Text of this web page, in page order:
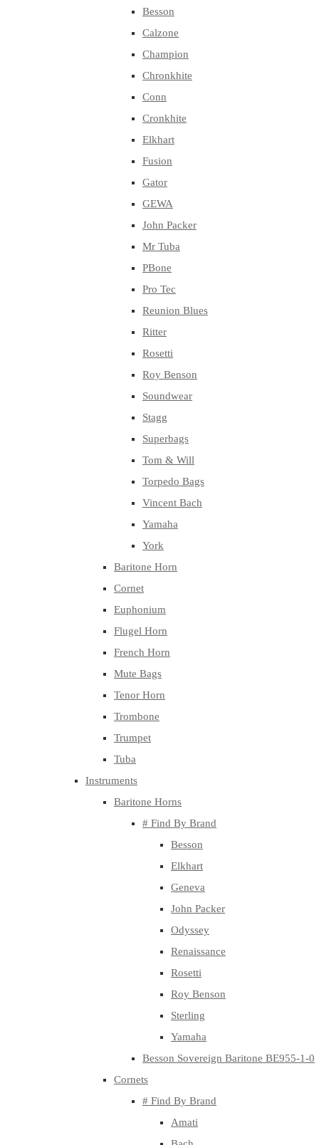
Besson
Calzone
Champion
Chronkhite
Conn
Cronkhite
Elkhart
Fusion
Gator
GEWA
John Packer
Mr Tuba
PBone
Pro Tec
Reunion Blues
Ritter
Rosetti
Roy Benson
Soundwear
Stagg
Superbags
Tom & Will
Torpedo Bags
Vincent Bach
Yamaha
York
Baritone Horn
Cornet
Euphonium
Flugel Horn
French Horn
Mute Bags
Tenor Horn
Trombone
Trumpet
Tuba
Instruments
Baritone Horns
# Find By Brand
Besson
Elkhart
Geneva
John Packer
Odyssey
Renaissance
Rosetti
Roy Benson
Sterling
Yamaha
Besson Sovereign Baritone BE955-1-0
Cornets
# Find By Brand
Amati